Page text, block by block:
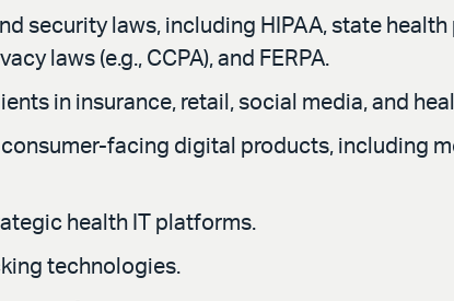
security laws, including HIPAA, state health
laws (e.g., CCPA), and FERPA.
in insurance, retail, social media, and
facing digital products, including
health IT platforms.
technologies.